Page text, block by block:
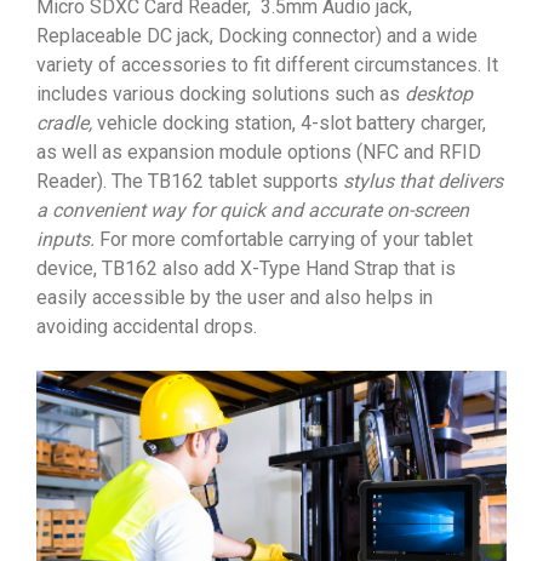
Micro SDXC Card Reader, 3.5mm Audio jack,
Replaceable DC jack, Docking connector) and a wide
variety of accessories to fit different circumstances. It
includes various docking solutions such as desktop
cradle, vehicle docking station, 4-slot battery charger,
as well as expansion module options (NFC and RFID
Reader). The TB162 tablet supports stylus thatdelivers
a convenient way for quick and accurate on-screen
inputs. For more comfortable carrying of your tablet
device, TB162 also add X-Type Hand Strap that is
easily accessible by the user and also helps in
avoiding accidental drops.